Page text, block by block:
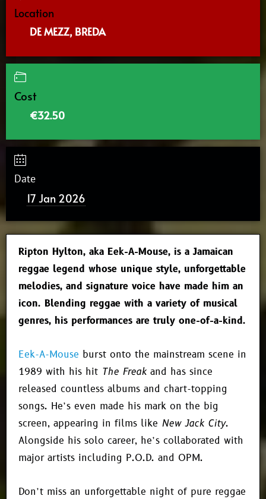
Location
DE MEZZ, BREDA
Cost
€32.50
Date
17 Jan 2026
Ripton Hylton, aka Eek-A-Mouse, is a Jamaican
reggae legend whose unique style, unforgettable
melodies, and signature voice have made him an
icon. Blending reggae with a variety of musical
genres, his performances are truly one-of-a-kind.
Eek-A-Mouse burst onto the mainstream scene in
1989 with his hit The Freak and has since
released countless albums and chart-topping
songs. He’s even made his mark on the big
screen, appearing in films like New Jack City.
Alongside his solo career, he’s collaborated with
major artists including P.O.D. and OPM.
Don’t miss an unforgettable night of pure reggae